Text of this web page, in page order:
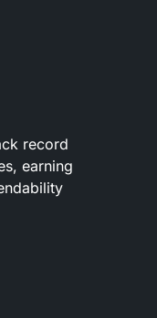
record
earning